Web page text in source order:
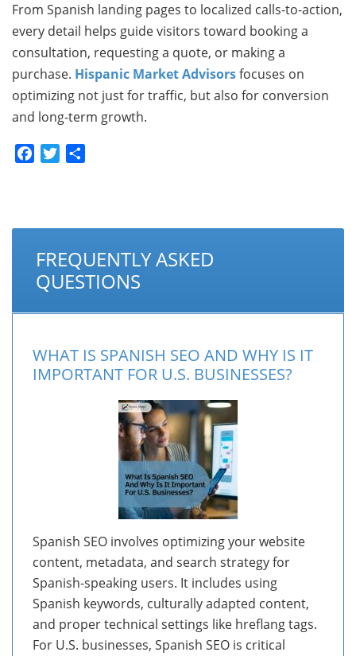
From Spanish landing pages to localized calls-to-action,
every detail helps guide visitors toward booking a
consultation, requesting a quote, or making a
purchase. Hispanic Market Advisorsfocuses on
optimizing not just for traffic, but also for conversion
and long-term growth.
Facebook
Twitter
FREQUENTLY ASKED
QUESTIONS
WHAT IS SPANISH SEO AND WHY IS IT
IMPORTANT FOR U.S. BUSINESSES?
Spanish SEO involves optimizing your website
content, metadata, and search strategy for
Spanish-speaking users. It includes using
Spanish keywords, culturally adapted content,
and proper technical settings like hreflang tags.
For U.S. businesses, Spanish SEO is critical